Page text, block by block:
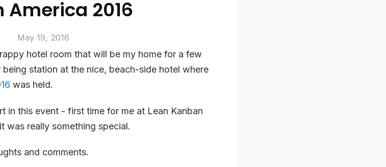
America 2016
May 19, 2016
hotel room that will be my home for a few
being station at the nice, beach-side hotel where
was held.
in this event - first time for me at Lean Kanban
was really something special.
and comments.